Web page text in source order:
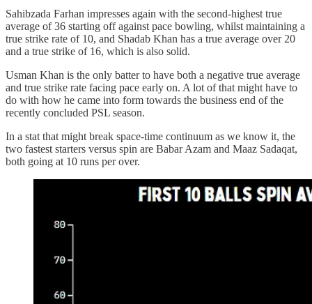
Sahibzada Farhan impresses again with the second-highest true
average of 36 starting off against pace bowling, whilst maintaining a
true strike rate of 10, and Shadab Khan has a true average over 20
and a true strike of 16, which is also solid.
Usman Khan is the only batter to have both a negative true average
and true strike rate facing pace early on. A lot of that might have to
do with how he came into form towards the business end of the
recently concluded PSL season.
In a stat that might break space-time continuum as we know it, the
two fastest starters versus spin are Babar Azam and Maaz Sadaqat,
both going at 10 runs per over.